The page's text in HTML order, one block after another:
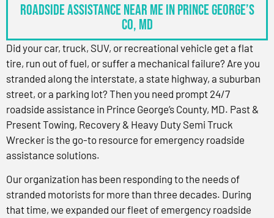
Roadside Assistance Near Me in Prince George’s
Co, MD
Did your car, truck, SUV, or recreational vehicle get a flat
tire, run out of fuel, or suffer a mechanical failure? Are you
stranded along the interstate, a state highway, a suburban
street, or a parking lot? Then you need prompt 24/7
roadside assistance in Prince George’s County, MD. Past &
Present Towing, Recovery & Heavy Duty Semi Truck
Wrecker is the go-to resource for emergency roadside
assistance solutions.
Our organization has been responding to the needs of
stranded motorists for more than three decades. During
that time, we expanded our fleet of emergency roadside